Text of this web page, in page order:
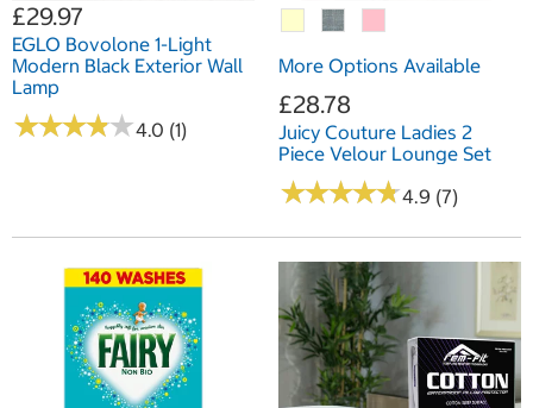
£29.97
EGLO Bovolone 1-Light
Modern Black Exterior Wall
Lamp
★★★★★
★★★★★4.0 (1)
More Options Available
£28.78
Juicy Couture Ladies 2
Piece Velour Lounge Set
★★★★★
★★★★★4.9 (7)